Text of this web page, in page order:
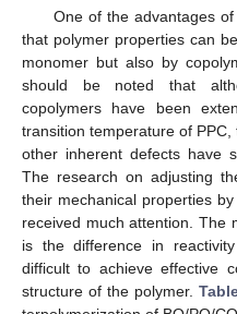
One of the advantages
that polymer properties can
monomer but also by
should be noted that
copolymers have been
transition temperature of
other inherent defects have
The research on adjusting
their mechanical properties
received much attention. The
is the difference in
difficult to achieve effective
structure of the polymer.